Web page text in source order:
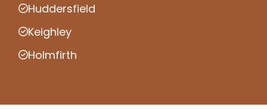
Huddersfield
Keighley
Holmfirth